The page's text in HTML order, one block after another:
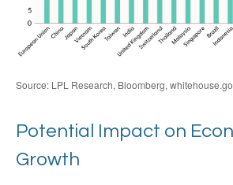
Source: LPL Research, Bloomberg,
Potential Impact on
Growth